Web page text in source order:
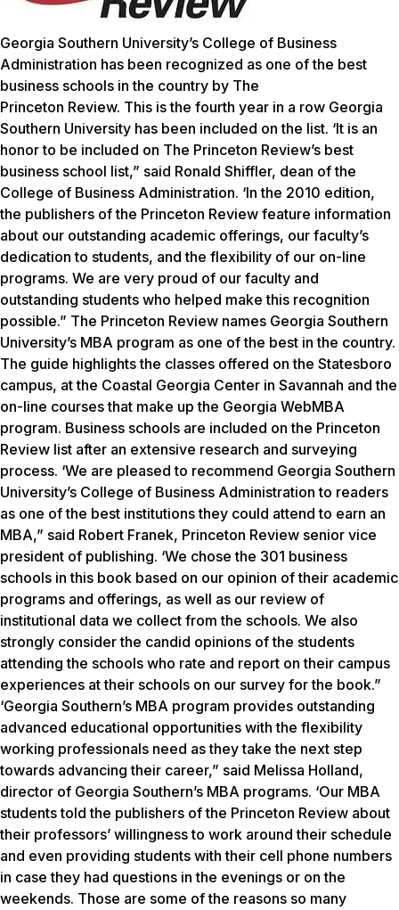
Georgia Southern University’s College of Business
Administration has been recognized as one of the best
business schools in the country by The
Princeton Review. This is the fourth year in a row Georgia
Southern University has been included on the list. ‘It is an
honor to be included on The Princeton Review’s best
business school list,” said Ronald Shiffler, dean of the
College of Business Administration. ‘In the 2010 edition,
the publishers of the Princeton Review feature information
about our outstanding academic offerings, our faculty’s
dedication to students, and the flexibility of our on-line
programs. We are very proud of our faculty and
outstanding students who helped make this recognition
possible.” The Princeton Review names Georgia Southern
University’s MBA program as one of the best in the country.
The guide highlights the classes offered on the Statesboro
campus, at the Coastal Georgia Center in Savannah and the
on-line courses that make up the Georgia WebMBA
program. Business schools are included on the Princeton
Review list after an extensive research and surveying
process. ‘We are pleased to recommend Georgia Southern
University’s College of Business Administration to readers
as one of the best institutions they could attend to earn an
MBA,” said Robert Franek, Princeton Review senior vice
president of publishing. ‘We chose the 301 business
schools in this book based on our opinion of their academic
programs and offerings, as well as our review of
institutional data we collect from the schools. We also
strongly consider the candid opinions of the students
attending the schools who rate and report on their campus
experiences at their schools on our survey for the book.”
‘Georgia Southern’s MBA program provides outstanding
advanced educational opportunities with the flexibility
working professionals need as they take the next step
towards advancing their career,” said Melissa Holland,
director of Georgia Southern’s MBA programs. ‘Our MBA
students told the publishers of the Princeton Review about
their professors’ willingness to work around their schedule
and even providing students with their cell phone numbers
in case they had questions in the evenings or on the
weekends. Those are some of the reasons so many